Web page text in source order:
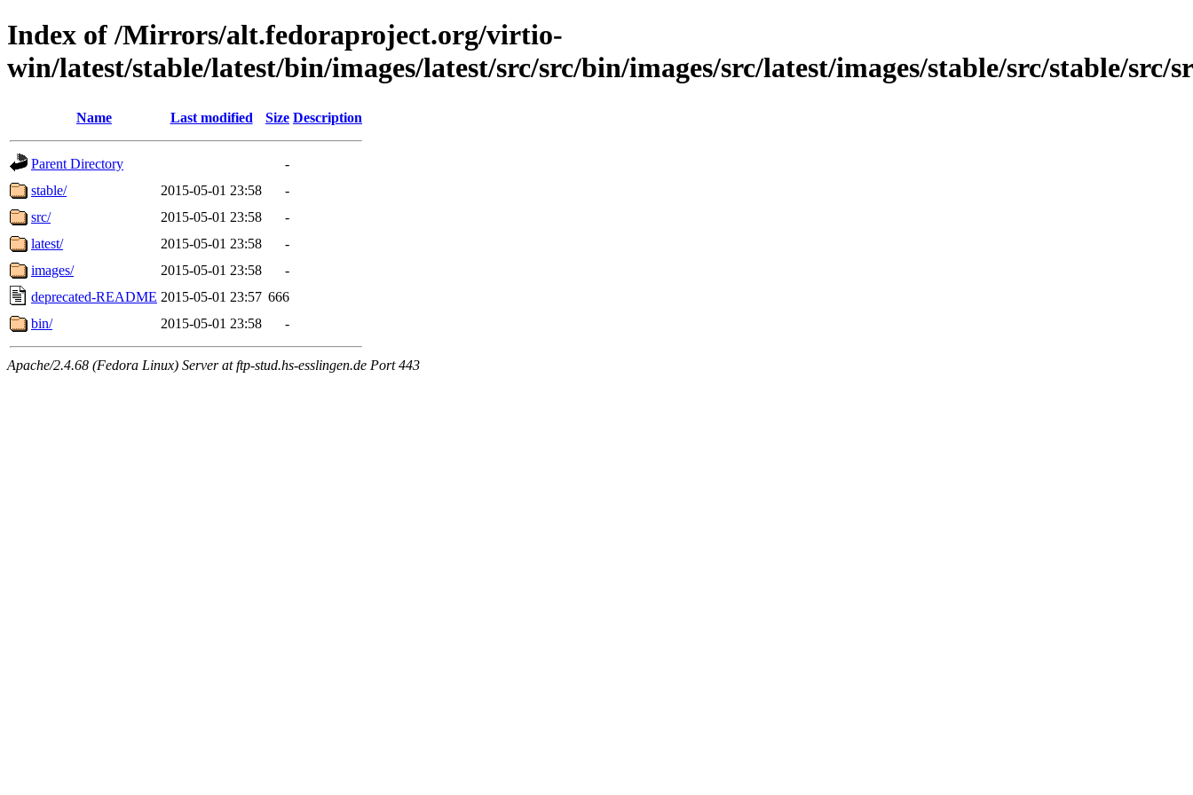
Index of /Mirrors/alt.fedoraproject.org/virtio-
win/latest/stable/latest/bin/images/latest/src/src/bin/images/src/latest/images/stable/src/stable/src/
Name Last modified Size Description
Parent Directory
-
stable/
2015-05-01 23:58
-
src/
2015-05-01 23:58
-
latest/
2015-05-01 23:58
-
images/
2015-05-01 23:58
-
deprecated-README 2015-05-01 23:57 666
bin/
2015-05-01 23:58 -
Apache/2.4.68 (Fedora Linux) Server at ftp-stud.hs-esslingen.de Port 443